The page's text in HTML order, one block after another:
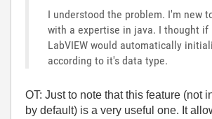
I understood the problem. I'm new
with a expertise in java. I thought
LabVIEW would automatically
according to it's data type.
OT: Just to note that this feature (not
by default) is a very useful one. It